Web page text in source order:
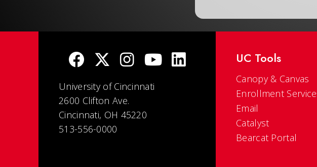
University of Cincinnati
2600 Clifton Ave.
Cincinnati, OH 45220
513-556-0000
UC Tools
Canopy & Canvas
Enrollment
Email
Catalyst
Bearcat Portal